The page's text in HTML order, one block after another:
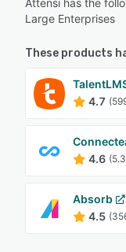
Attensi has the
Large Enterprises
These products
4.7
4.6
Absorb
4.5